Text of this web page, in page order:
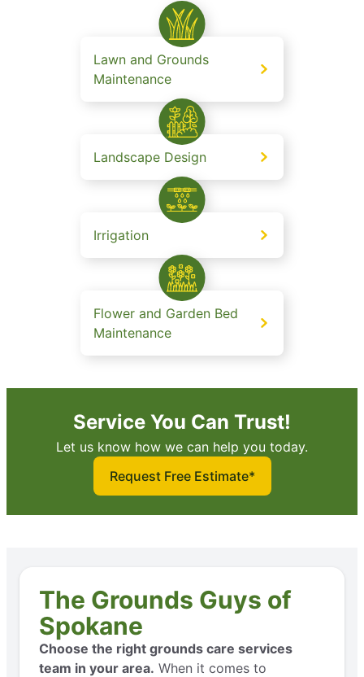
Lawn and Grounds
Maintenance
Landscape Design
Irrigation
Flower and Garden Bed
Maintenance
Service You Can Trust!
Let us know how we can help you today.
Request Free Estimate*
The Grounds Guys of
Spokane
Choose the right grounds care services
team in your area. When it comes to